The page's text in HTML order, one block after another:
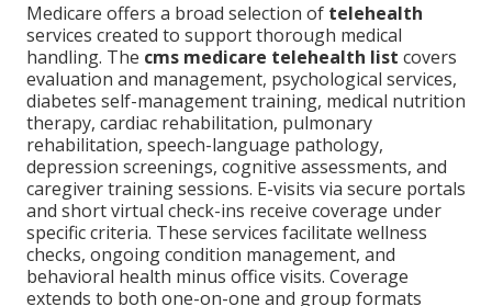
Medicare offers a broad selection of telehealth
services created to support thorough medical
handling. The cms medicare telehealth list covers
evaluation and management, psychological services,
diabetes self-management training, medical nutrition
therapy, cardiac rehabilitation, pulmonary
rehabilitation, speech-language pathology,
depression screenings, cognitive assessments, and
caregiver training sessions. E-visits via secure portals
and short virtual check-ins receive coverage under
specific criteria. These services facilitate wellness
checks, ongoing condition management, and
behavioral health minus office visits. Coverage
extends to both one-on-one and group formats